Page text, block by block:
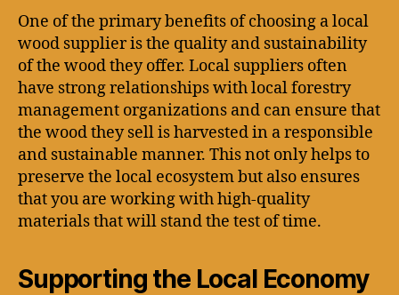
One of the primary benefits of choosing a local
wood supplier is the quality and sustainability
of the wood they offer. Local suppliers often
have strong relationships with local forestry
management organizations and can ensure that
the wood they sell is harvested in a responsible
and sustainable manner. This not only helps to
preserve the local ecosystem but also ensures
that you are working with high-quality
materials that will stand the test of time.
Supporting the Local Economy